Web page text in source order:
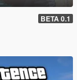
BETA 0.1